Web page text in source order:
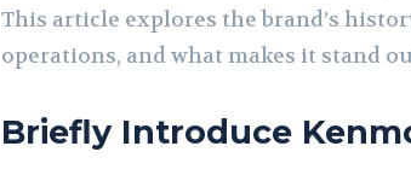
This article explores the brand’s
operations, and what makes it stand
Briefly Introduce